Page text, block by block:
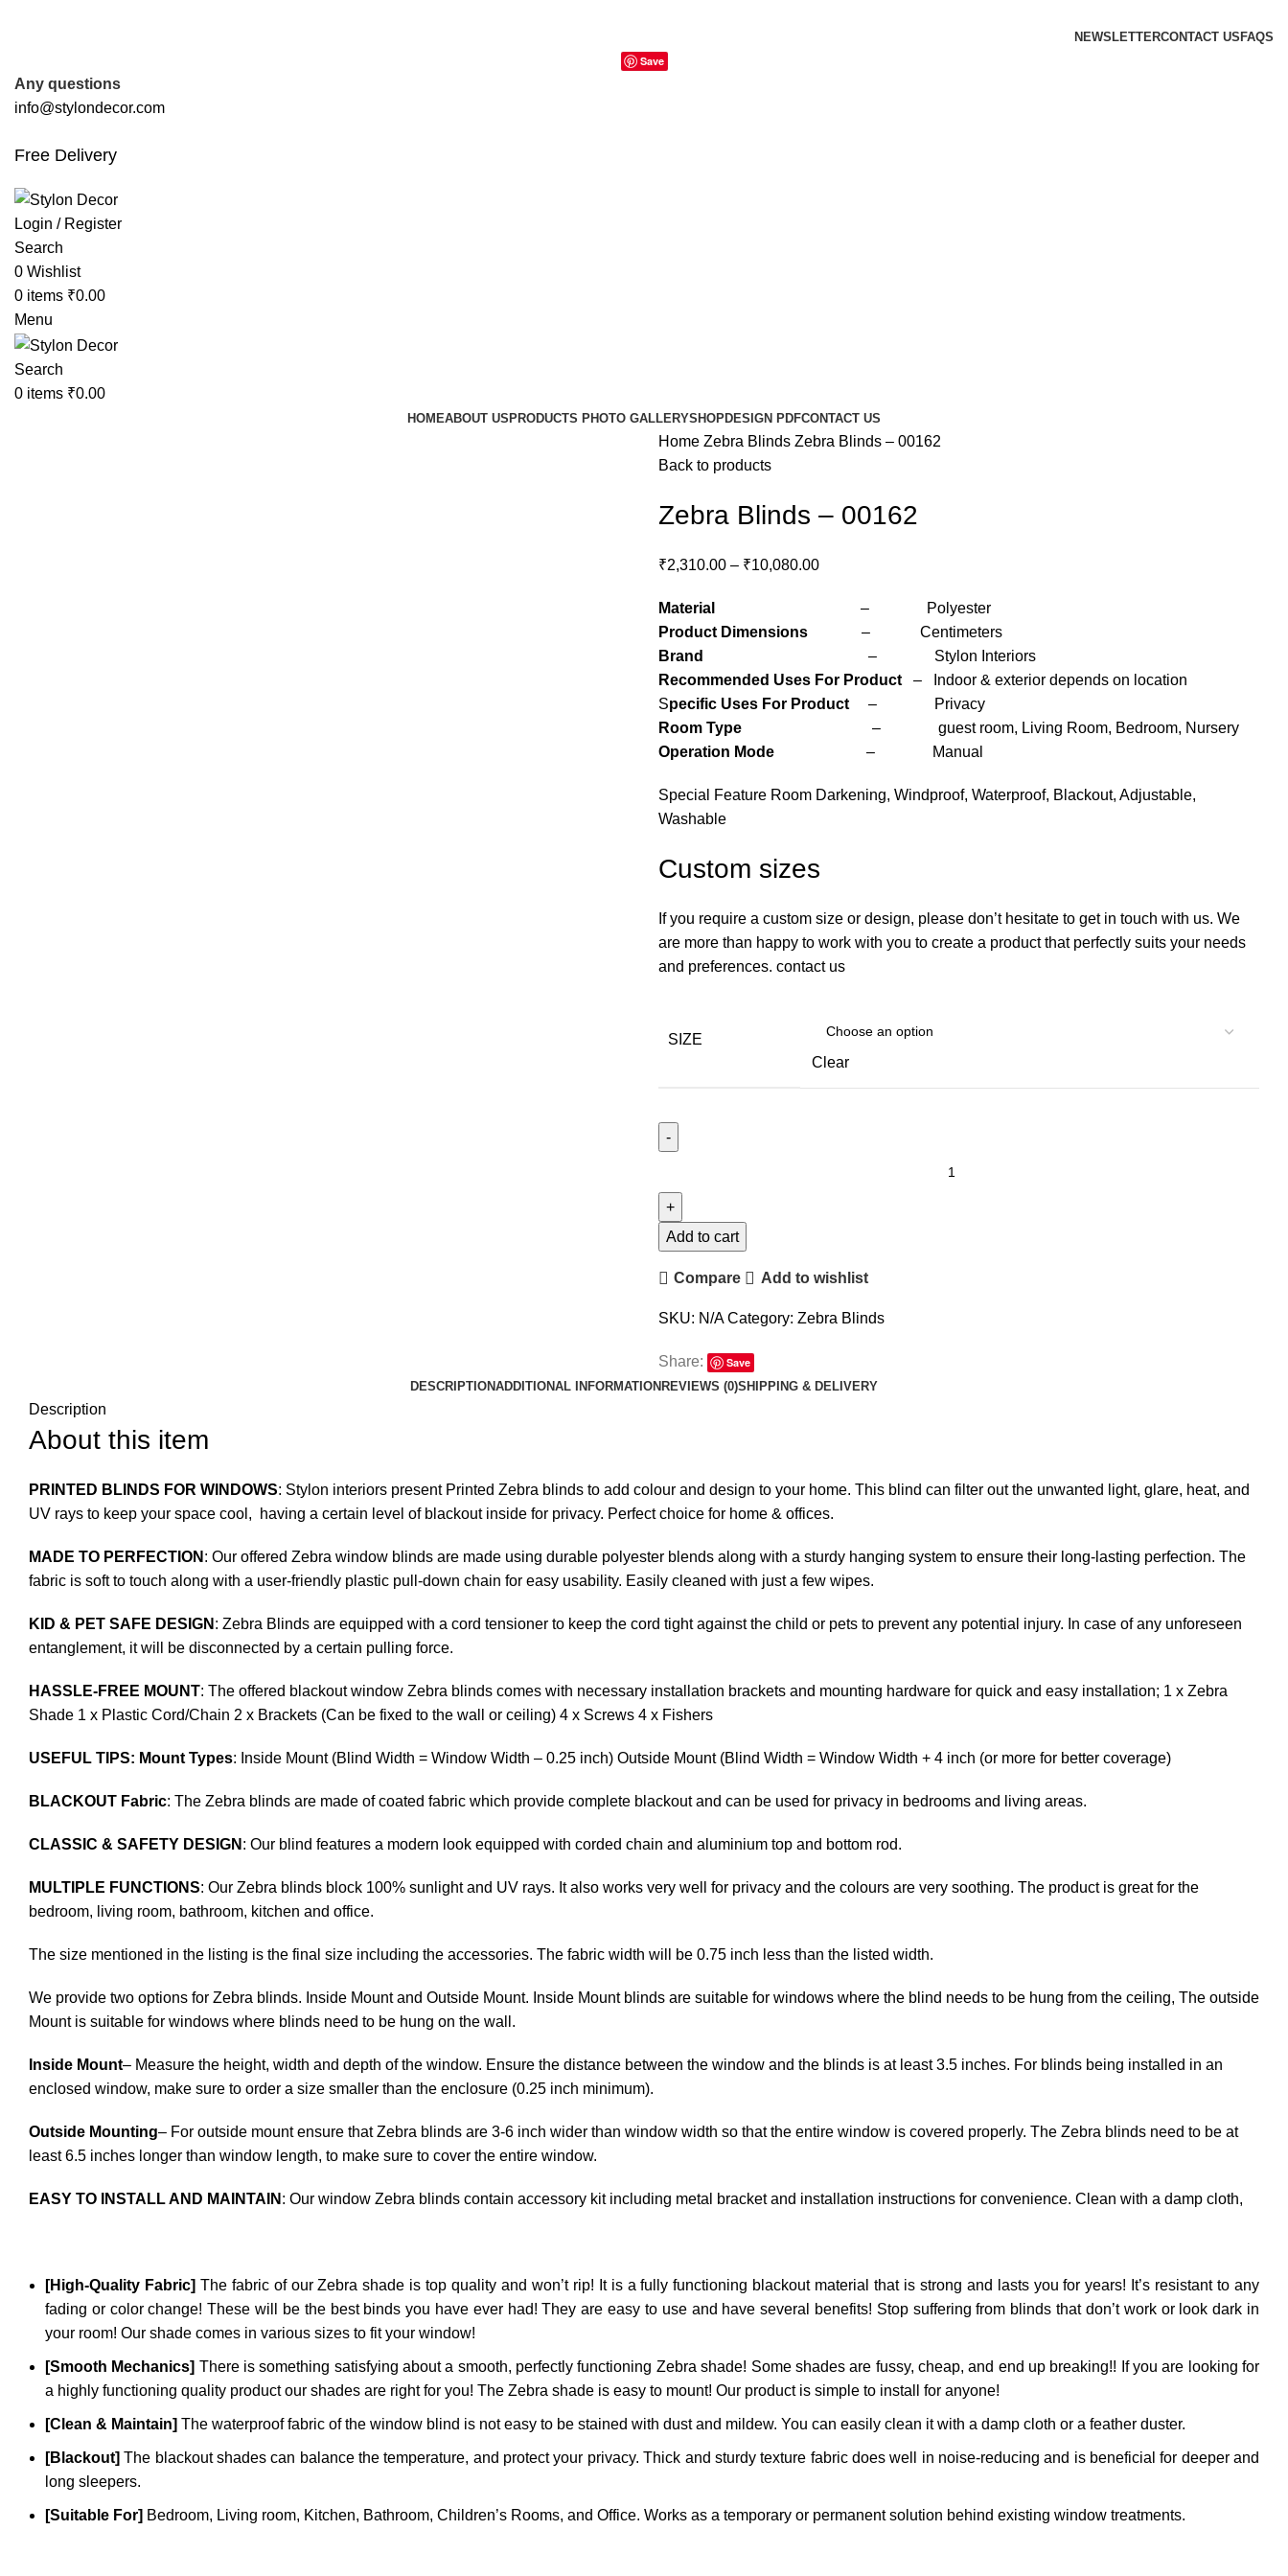
NEWSLETTERCONTACT US FAQS
Save
Any questions
info@stylondecor.com
Free Delivery
Login / Register
Search
0 Wishlist
0 items ₹0.00
Menu
Search
0 items ₹0.00
HOMEABOUT USPRODUCTS PHOTO GALLERYSHOPDESIGN PDFCONTACT US
Home Zebra Blinds Zebra Blinds – 00162
Back to products
Zebra Blinds – 00162
₹2,310.00 – ₹10,080.00
Material
– Polyester
Product Dimensions – Centimeters
Brand
– Stylon Interiors
Recommended Uses For Product – Indoor & exterior depends on location
Specific Uses For Product – Privacy
Room Type – guest room, Living Room, Bedroom, Nursery
Operation Mode – Manual
Special Feature Room Darkening, Windproof, Waterproof, Blackout, Adjustable,
Washable
Custom sizes
If you require a custom size or design, please don’t hesitate to get in touch with us. We
are more than happy to work with you to create a product that perfectly suits your needs
and preferences. contact us
SIZE
Clear
Add to cart
Compare Add to wishlist
SKU: N/ACategory: Zebra Blinds
Share:
Save
DESCRIPTIONADDITIONAL INFORMATIONREVIEWS (0)SHIPPING & DELIVERY
Description
About this item
PRINTED BLINDS FOR WINDOWS: Stylon interiors present Printed Zebra blinds to add colour and design to your home. This blind can filter out the unwanted light, glare, heat, and
UV rays to keep your space cool, having a certain level of blackout inside for privacy. Perfect choice for home & offices.
MADE TO PERFECTION : Our offered Zebra window blinds are made using durable polyester blends along with a sturdy hanging system to ensure their long-lasting perfection. The
fabric is soft to touch along with a user-friendly plastic pull-down chain for easy usability. Easily cleaned with just a few wipes.
KID & PET SAFE DESIGN : Zebra Blinds are equipped with a cord tensioner to keep the cord tight against the child or pets to prevent any potential injury. In case of any unforeseen
entanglement, it will be disconnected by a certain pulling force.
HASSLE-FREE MOUNT: The offered blackout window Zebra blinds comes with necessary installation brackets and mounting hardware for quick and easy installation; 1 x Zebra
Shade 1 x Plastic Cord/Chain 2 x Brackets (Can be fixed to the wall or ceiling) 4 x Screws 4 x Fishers
USEFUL TIPS: Mount Types: Inside Mount (Blind Width = Window Width – 0.25 inch) Outside Mount (Blind Width = Window Width + 4 inch (or more for better coverage)
BLACKOUT Fabric: The Zebra blinds are made of coated fabric which provide complete blackout and can be used for privacy in bedrooms and living areas.
CLASSIC & SAFETY DESIGN : Our blind features a modern look equipped with corded chain and aluminium top and bottom rod.
MULTIPLE FUNCTIONS: Our Zebra blinds block 100% sunlight and UV rays. It also works very well for privacy and the colours are very soothing. The product is great for the
bedroom, living room, bathroom, kitchen and office.
The size mentioned in the listing is the final size including the accessories. The fabric width will be 0.75 inch less than the listed width.
We provide two options for Zebra blinds. Inside Mount and Outside Mount. Inside Mount blinds are suitable for windows where the blind needs to be hung from the ceiling, The outside
Mount is suitable for windows where blinds need to be hung on the wall.
Inside Mount– Measure the height, width and depth of the window. Ensure the distance between the window and the blinds is at least 3.5 inches. For blinds being installed in an
enclosed window, make sure to order a size smaller than the enclosure (0.25 inch minimum).
Outside Mounting– For outside mount ensure that Zebra blinds are 3-6 inch wider than window width so that the entire window is covered properly. The Zebra blinds need to be at
least 6.5 inches longer than window length, to make sure to cover the entire window.
EASY TO INSTALL AND MAINTAIN : Our window Zebra blinds contain accessory kit including metal bracket and installation instructions for convenience. Clean with a damp cloth,
[High-Quality Fabric] The fabric of ourZebrashade is top quality and won’t rip! It is a fully functioning blackout material that is strong and lasts you for years! It’s resistant to any
fading or color change! These will be the best binds you have ever had! They are easy to use and have several benefits! Stop suffering from blinds that don’t work or look dark in
your room! Our shade comes in various sizes to fit your window!
[Smooth Mechanics] There is something satisfying about a smooth, perfectly functioning Zebrashade! Some shades are fussy, cheap, and end up breaking!! If you are looking for
a highly functioning quality product our shades are right for you! The Zebra shade is easy to mount! Our product is simple to install for anyone!
[Clean & Maintain] The waterproof fabric of the window blind is not easy to be stained with dust and mildew. You can easily clean it with a damp cloth or a feather duster.
[Blackout] The blackout shades can balance the temperature, and protect your privacy. Thick and sturdy texture fabric does well in noise-reducing and is beneficial for deeper and
long sleepers.
[Suitable For] Bedroom, Living room, Kitchen, Bathroom, Children’s Rooms, and Office. Works as a temporary or permanent solution behind existing window treatments.